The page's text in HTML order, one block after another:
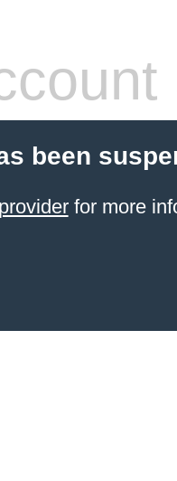
been
for more